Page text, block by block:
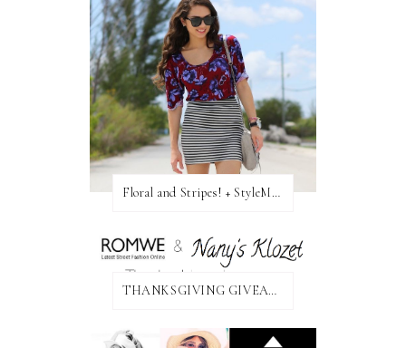
Floral and Stripes! + StyleMint GIVEAWAY!
THANKSGIVING GIVEAWAY!